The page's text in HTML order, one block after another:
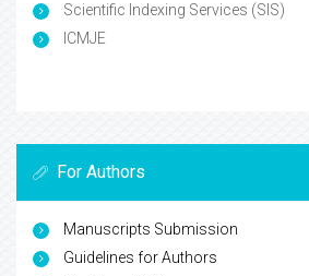
Scientific Indexing Services (SIS)
ICMJE
For Authors
Manuscripts Submission
Guidelines for Authors